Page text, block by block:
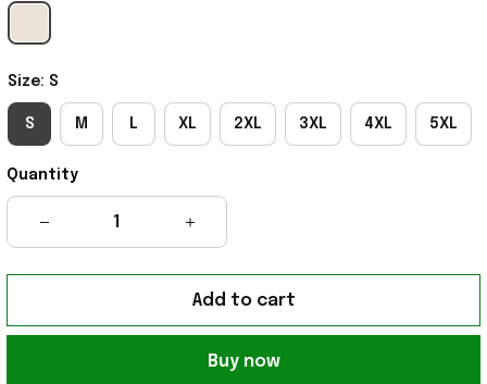
Size: S
S M L XL 2XL 3XL 4XL 5XL
Quantity
Add to cart
Buy now